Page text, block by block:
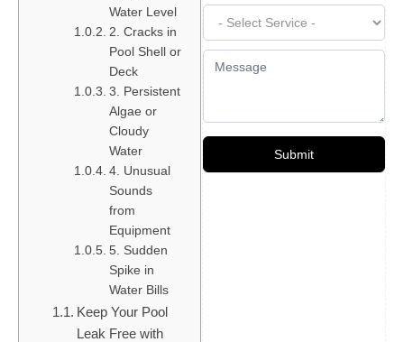
Water Level
2. Cracks in
Pool Shell or
Deck
3. Persistent
Algae or
Cloudy
Water
4. Unusual
Sounds
from
Equipment
5. Sudden
Spike in
Water Bills
Keep Your Pool
Leak Free with
Submit